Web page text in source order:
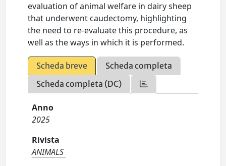
evaluation of animal welfare in dairy sheep
that underwent caudectomy, highlighting
the need to re-evaluate this procedure, as
well as the ways in which it is performed.
Scheda breve
Scheda completa
Scheda completa (DC)
Anno
2025
Rivista
ANIMALS